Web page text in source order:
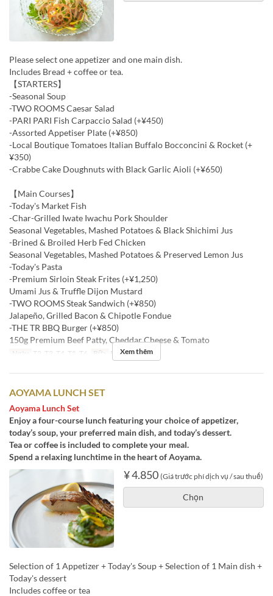
Please select one appetizer and one main dish.
Includes Bread + coffee or tea.
【STARTERS】
-Seasonal Soup
-TWO ROOMS Caesar Salad
-PARI PARI Fish Carpaccio Salad (+¥450)
-Assorted Appetiser Plate (+¥850)
-Local Boutique Tomatoes Italian Buffalo Bocconcini & Rocket (+
¥350)
-Crabbe Cake Doughnuts with Black Garlic Aioli (+¥650)
【Main Courses】
-Today's Market Fish
-Char-Grilled Iwate Iwachu Pork Shoulder
Seasonal Vegetables, Mashed Potatoes & Black Shichimi Jus
-Brined & Broiled Herb Fed Chicken
Seasonal Vegetables, Mashed Potatoes & Preserved Lemon Jus
-Today's Pasta
-Premium Sirloin Steak Frites (+¥1,250)
Umami Jus & Truffle Dijon Mustard
-TWO ROOMS Steak Sandwich (+¥850)
Jalapeño, Grilled Bacon & Chipotle Fondue
-THE TR BBQ Burger (+¥850)
150g Premium Beef Patty, Cheddar Cheese & Tomato
Ngày T2, T3, T4, T5, T6 Bữa Bữa trưa
Xem thêm
AOYAMA LUNCH SET
Aoyama Lunch Set
Enjoy a four-course lunch featuring your choice of appetizer,
today’s soup, your preferred main dish, and today’s dessert.
Tea or coffee is included to complete your meal.
Spend a relaxing lunchtime in the heart of Aoyama.
¥ 4.850 (Giá trước phí dịch vụ / sau thuế)
Chọn
Selection of 1 Appetizer + Today's Soup + Selection of 1 Main dish +
Today's dessert
Includes coffee or tea